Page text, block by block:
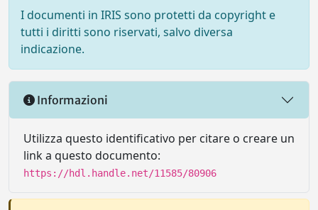
I documenti in IRIS sono protetti da copyright e
tutti i diritti sono riservati, salvo diversa
indicazione.
Informazioni
Utilizza questo identificativo per citare o creare un
link a questo documento:
https://hdl.handle.net/11585/80906